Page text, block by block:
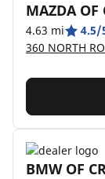
MAZDA OF
4.63 mi 4.5/
360 NORTH
BMW OF